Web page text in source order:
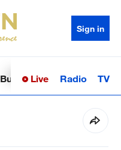
Sign in
BusinessSci-TechHealth
Live Radio TV